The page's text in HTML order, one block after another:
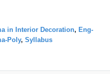
in Interior Decoration, Eng-
Poly, Syllabus